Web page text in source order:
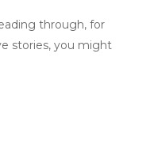
through, for
stories, you might